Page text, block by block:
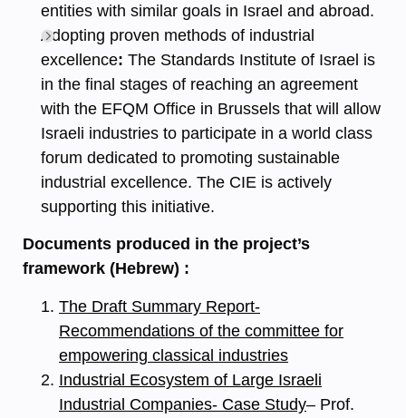
entities with similar goals in Israel and abroad.
Adopting proven methods of industrial
excellence: The Standards Institute of Israel is
in the final stages of reaching an agreement
with the EFQM Office in Brussels that will allow
Israeli industries to participate in a world class
forum dedicated to promoting sustainable
industrial excellence. The CIE is actively
supporting this initiative.
Documents produced in the project’s
framework (Hebrew) :
The Draft Summary Report-
Recommendations of the committee for
empowering classical industries
Industrial Ecosystem of Large Israeli
Industrial Companies- Case Study– Prof.